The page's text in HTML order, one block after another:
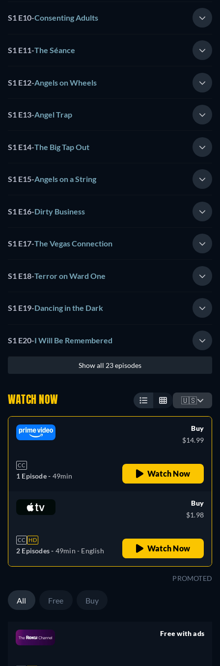
S1 E10-Consenting Adults
S1 E11-The Séance
S1 E12-Angels on Wheels
S1 E13-Angel Trap
S1 E14-The Big Tap Out
S1 E15-Angels on a String
S1 E16-Dirty Business
S1 E17-The Vegas Connection
S1 E18-Terror on Ward One
S1 E19-Dancing in the Dark
S1 E20-I Will Be Remembered
Show all 23 episodes
WATCH NOW 🇺🇸
CC
1 Episode - 49min
Buy
$14.99
Watch Now
CC HD
2 Episodes - 49min - English
Buy
$1.98
Watch Now
PROMOTED
All Free Buy
Free with ads